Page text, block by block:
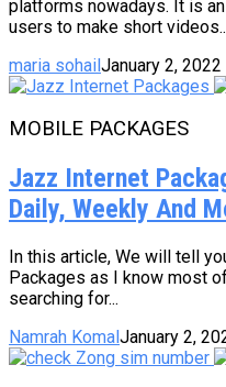
platforms nowadays. It is
users to make short
maria sohailJanuary 2, 2022
MOBILE PACKAGES
Jazz Internet
Daily, Weekly And
In this article, We will tell
Packages as I know most
searching for...
Namrah KomalJanuary 2,